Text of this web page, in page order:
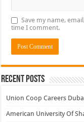
Save my name,
time I comment.
Recent Posts
Union Coop Careers
American University Of